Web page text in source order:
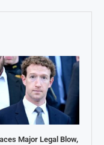
Major Legal Blow,